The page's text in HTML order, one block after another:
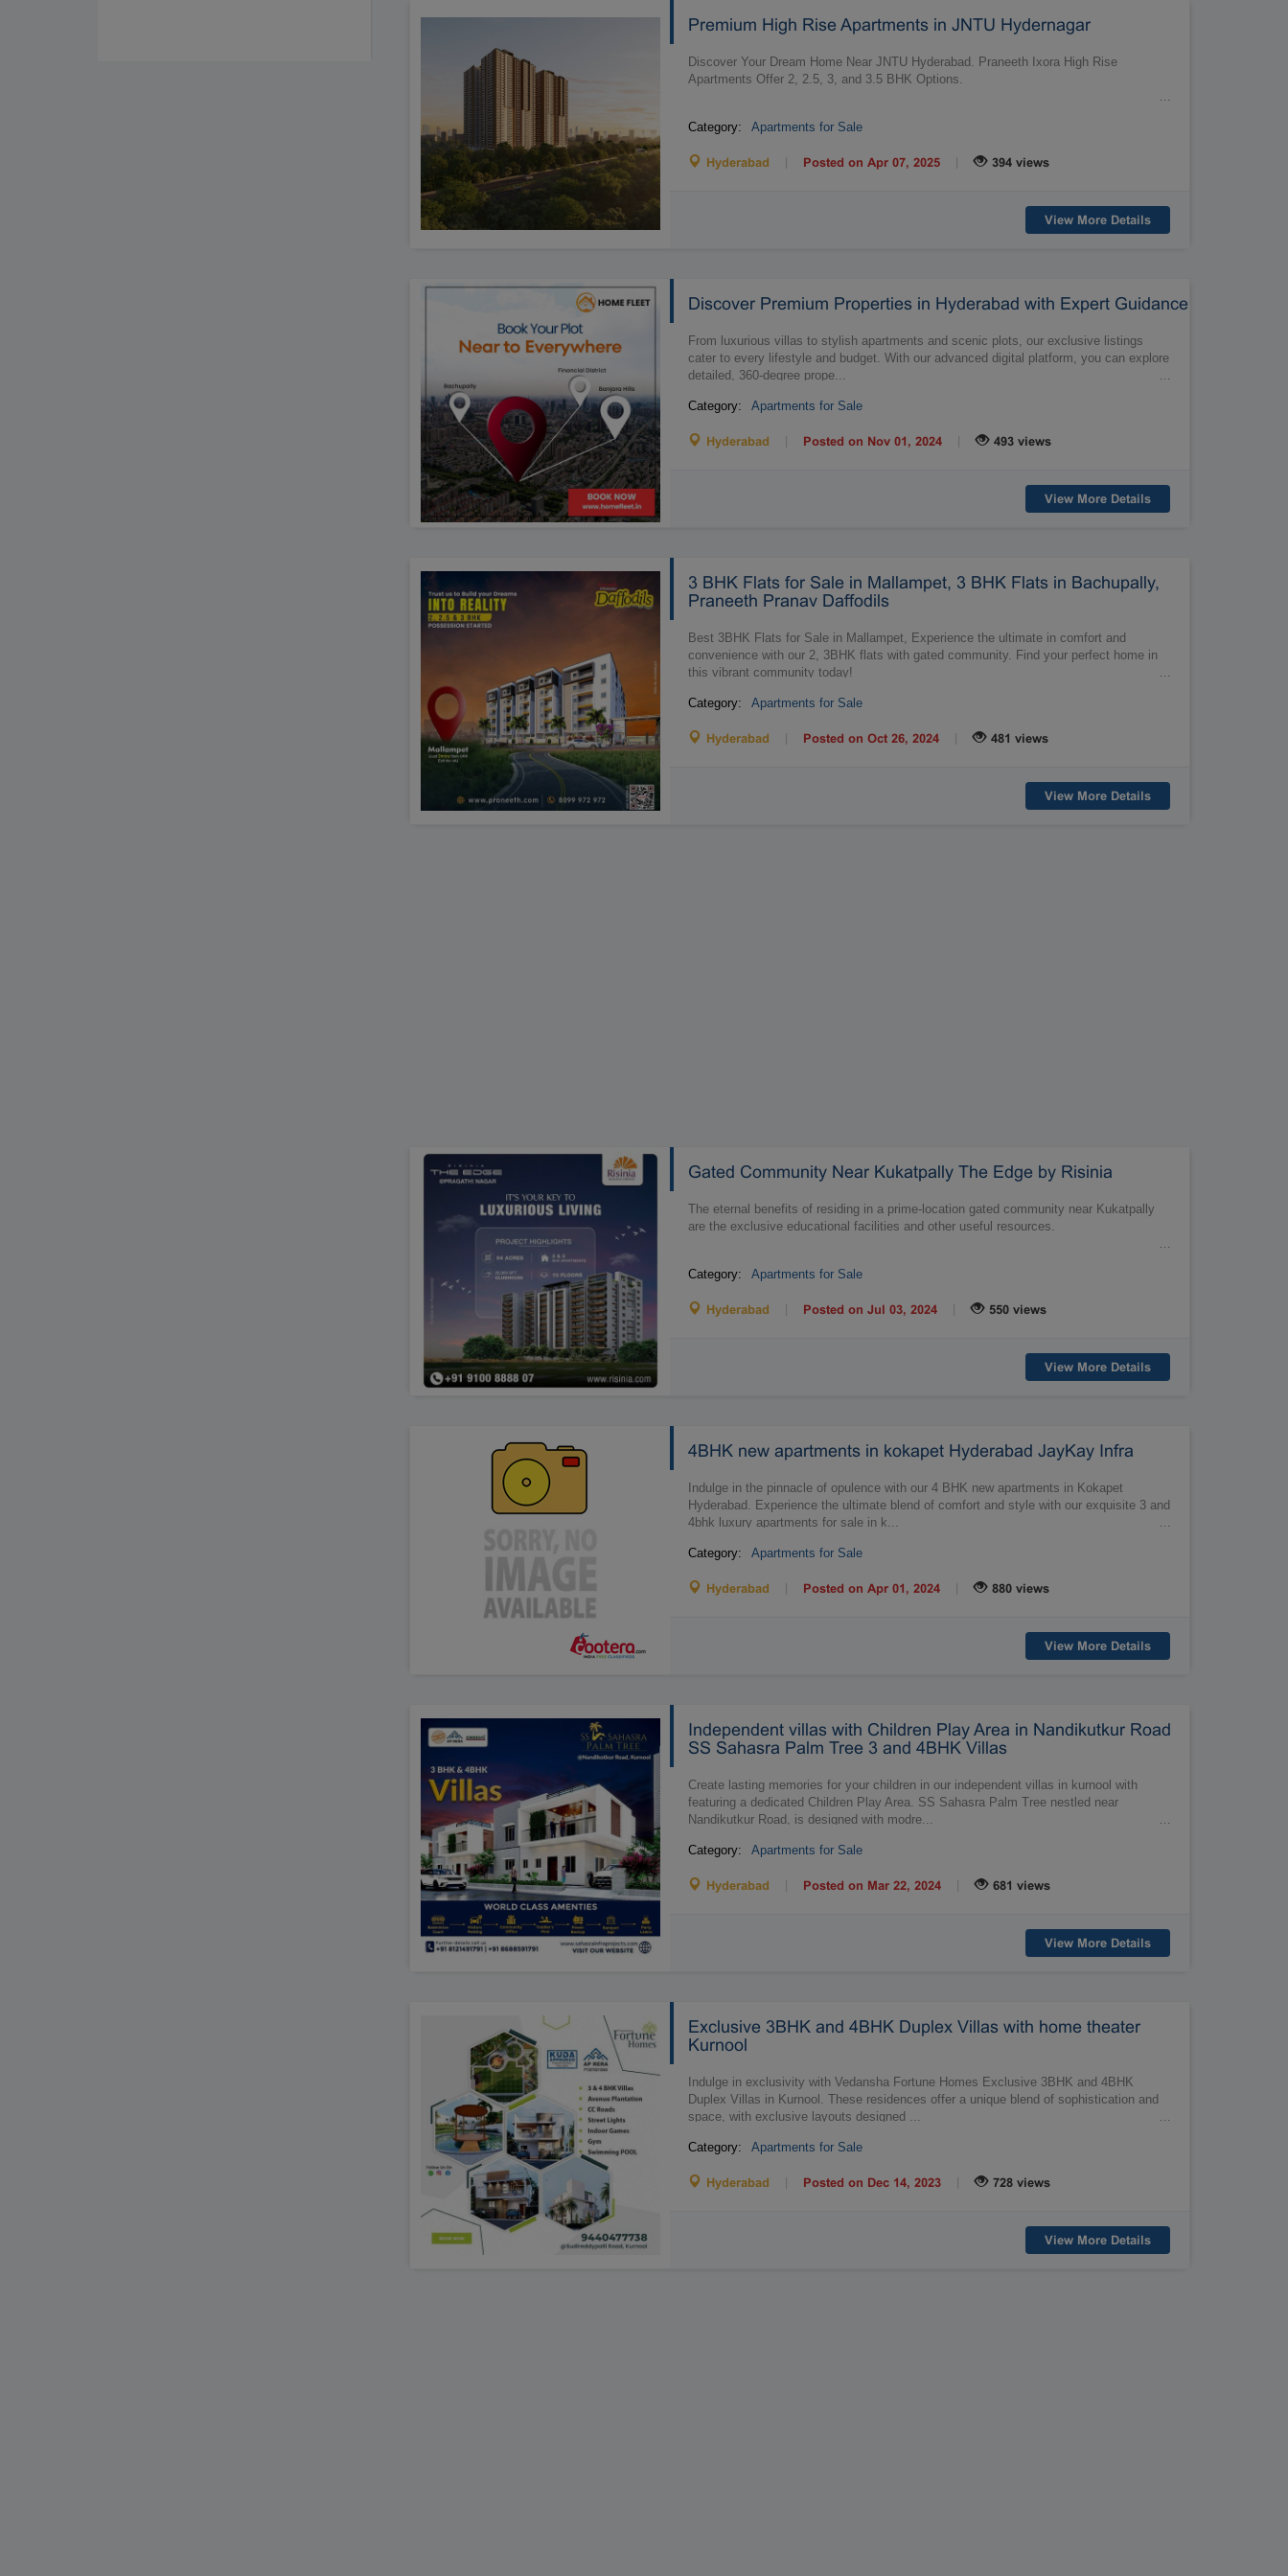
Premium High Rise Apartments in JNTU Hydernagar
Discover Your Dream Home Near JNTU Hyderabad. Praneeth Ixora High Rise
Apartments Offer 2, 2.5, 3, and 3.5 BHK Options.
Category: Apartments for Sale
Hyderabad | Posted on Apr 07, 2025 | 394 views
View More Details
Discover Premium Properties in Hyderabad with Expert Guidance
From luxurious villas to stylish apartments and scenic plots, our exclusive listings
cater to every lifestyle and budget. With our advanced digital platform, you can explore
detailed, 360-degree prope...
Category: Apartments for Sale
Hyderabad | Posted on Nov 01, 2024 | 493 views
View More Details
3 BHK Flats for Sale in Mallampet, 3 BHK Flats in Bachupally,
Praneeth Pranav Daffodils
Best 3BHK Flats for Sale in Mallampet, Experience the ultimate in comfort and
convenience with our 2, 3BHK flats with gated community. Find your perfect home in
this vibrant community today!
Category: Apartments for Sale
Hyderabad | Posted on Oct 26, 2024 | 481 views
View More Details
Gated Community Near Kukatpally The Edge by Risinia
The eternal benefits of residing in a prime-location gated community near Kukatpally
are the exclusive educational facilities and other useful resources.
Category: Apartments for Sale
Hyderabad | Posted on Jul 03, 2024 | 550 views
View More Details
4BHK new apartments in kokapet Hyderabad JayKay Infra
Indulge in the pinnacle of opulence with our 4 BHK new apartments in Kokapet
Hyderabad. Experience the ultimate blend of comfort and style with our exquisite 3 and
4bhk luxury apartments for sale in k...
Category: Apartments for Sale
Hyderabad | Posted on Apr 01, 2024 | 880 views
View More Details
Independent villas with Children Play Area in Nandikutkur Road
SS Sahasra Palm Tree 3 and 4BHK Villas
Create lasting memories for your children in our independent villas in kurnool with
featuring a dedicated Children Play Area. SS Sahasra Palm Tree nestled near
Nandikutkur Road, is designed with modre...
Category: Apartments for Sale
Hyderabad | Posted on Mar 22, 2024 | 681 views
View More Details
Exclusive 3BHK and 4BHK Duplex Villas with home theater
Kurnool
Indulge in exclusivity with Vedansha Fortune Homes Exclusive 3BHK and 4BHK
Duplex Villas in Kurnool. These residences offer a unique blend of sophistication and
space, with exclusive layouts designed ...
Category: Apartments for Sale
Hyderabad | Posted on Dec 14, 2023 | 728 views
View More Details